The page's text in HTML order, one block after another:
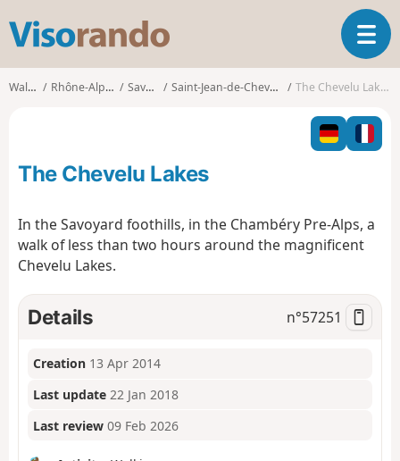
s
o
o
T
o
l
n
g
o
n
Walks Rhône-Alpes Savoie Saint-Jean-de-Chevelu The Chevelu Lakes
The Chevelu Lakes
In the Savoyard foothills, in the Chambéry Pre-Alps, a
walk of less than two hours around the magnificent
Chevelu Lakes.
Details n°57251
Creation 13 Apr 2014
Last update 22 Jan 2018
Last review 09 Feb 2026